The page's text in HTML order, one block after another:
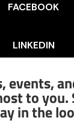
FACEBOOK
LINKEDIN
INSTAGRAM
X/TWITTER
events,
to you.
in the